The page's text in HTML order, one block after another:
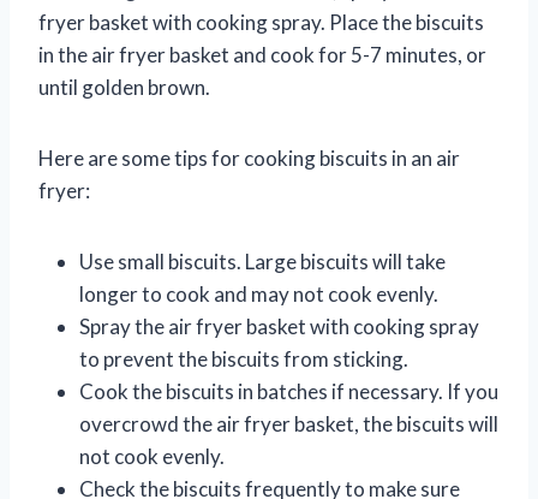
fryer basket with cooking spray. Place the biscuits
in the air fryer basket and cook for 5-7 minutes, or
until golden brown.
Here are some tips for cooking biscuits in an air
fryer:
Use small biscuits. Large biscuits will take
longer to cook and may not cook evenly.
Spray the air fryer basket with cooking spray
to prevent the biscuits from sticking.
Cook the biscuits in batches if necessary. If you
overcrowd the air fryer basket, the biscuits will
not cook evenly.
Check the biscuits frequently to make sure